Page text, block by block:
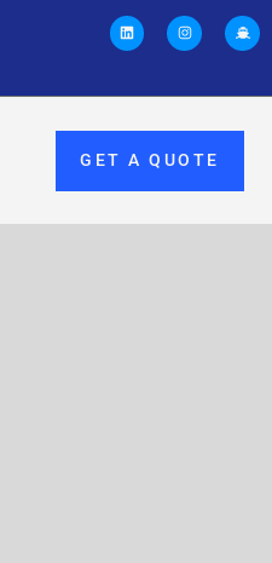
GET A QUOTE